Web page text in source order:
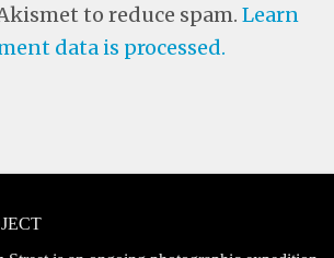
to reduce spam. Learn
data is processed.